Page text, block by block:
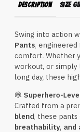
Description Size
Swing into action
Pants,
comfort. Whether
workout, or
long day, these
🕸 Superhero-
Crafted from a
blend, these pants
breathability,